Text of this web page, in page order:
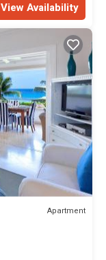
View Availability
Apartment